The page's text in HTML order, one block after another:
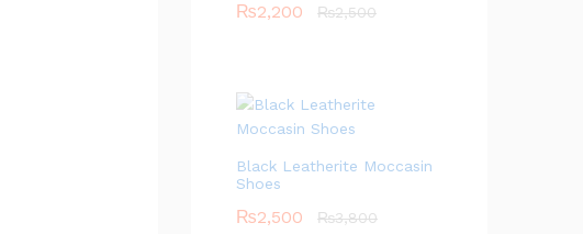
₨2,200 ₨2,500
Black Leatherite Moccasin
Shoes
₨2,500 ₨3,800